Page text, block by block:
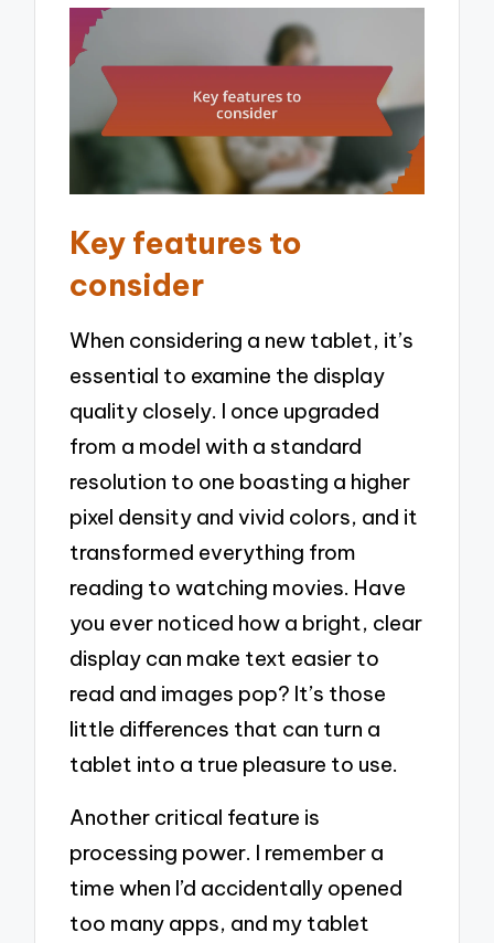
Key features to
consider
When considering a new tablet, it’s
essential to examine the display
quality closely. I once upgraded
from a model with a standard
resolution to one boasting a higher
pixel density and vivid colors, and it
transformed everything from
reading to watching movies. Have
you ever noticed how a bright, clear
display can make text easier to
read and images pop? It’s those
little differences that can turn a
tablet into a true pleasure to use.
Another critical feature is
processing power. I remember a
time when I’d accidentally opened
too many apps, and my tablet